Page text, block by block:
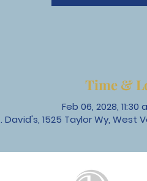
Time &
Feb 06, 2028, 11:30
David's, 1525 Taylor Wy, West